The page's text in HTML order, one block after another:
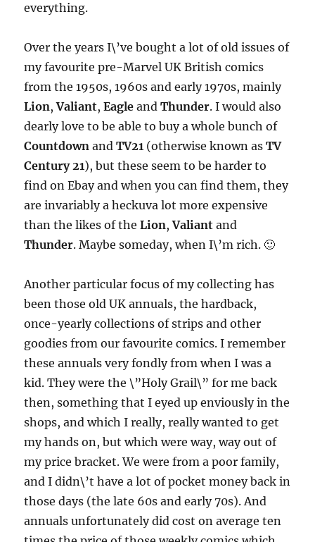
everything.
Over the years I\’ve bought a lot of old issues of
my favourite pre-Marvel UK British comics
from the 1950s, 1960s and early 1970s, mainly
Lion,Valiant,Eagle andThunder. I would also
dearly love to be able to buy a whole bunch of
Countdown andTV21 (otherwise known asTV
Century 21), but these seem to be harder to
find on Ebay and when you can find them, they
are invariably a heckuva lot more expensive
than the likes of theLion,Valiant and
Thunder. Maybe someday, when I\’m rich. 🙂
Another particular focus of my collecting has
been those old UK annuals, the hardback,
once-yearly collections of strips and other
goodies from our favourite comics. I remember
these annuals very fondly from when I was a
kid. They were the \”Holy Grail\” for me back
then, something that I eyed up enviously in the
shops, and which I really, really wanted to get
my hands on, but which were way, way out of
my price bracket. We were from a poor family,
and I didn\’t have a lot of pocket money back in
those days (the late 60s and early 70s). And
annuals unfortunately did cost on average ten